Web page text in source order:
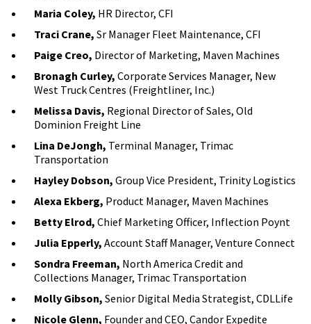
Maria Coley, HR Director, CFI
Traci Crane, Sr Manager Fleet Maintenance, CFI
Paige Creo, Director of Marketing, Maven Machines
Bronagh Curley, Corporate Services Manager, New
West Truck Centres (Freightliner, Inc.)
Melissa Davis, Regional Director of Sales, Old
Dominion Freight Line
Lina DeJongh, Terminal Manager, Trimac
Transportation
Hayley Dobson, Group Vice President, Trinity Logistics
Alexa Ekberg, Product Manager, Maven Machines
Betty Elrod, Chief Marketing Officer, Inflection Poynt
Julia Epperly, Account Staff Manager, Venture Connect
Sondra Freeman, North America Credit and
Collections Manager, Trimac Transportation
Molly Gibson, Senior Digital Media Strategist, CDLLife
Nicole Glenn, Founder and CEO, Candor Expedite